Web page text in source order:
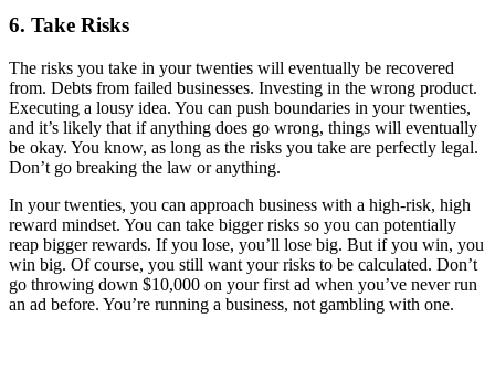
6. Take Risks
The risks you take in your twenties will eventually be recovered
from. Debts from failed businesses. Investing in the wrong product.
Executing a lousy idea. You can push boundaries in your twenties,
and it’s likely that if anything does go wrong, things will eventually
be okay. You know, as long as the risks you take are perfectly legal.
Don’t go breaking the law or anything.
In your twenties, you can approach business with a high-risk, high
reward mindset. You can take bigger risks so you can potentially
reap bigger rewards. If you lose, you’ll lose big. But if you win, you
win big. Of course, you still want your risks to be calculated. Don’t
go throwing down $10,000 on your first ad when you’ve never run
an ad before. You’re running a business, not gambling with one.